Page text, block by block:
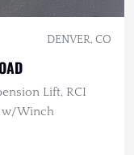
DENVER, CO
Lift, RCI
w/Winch